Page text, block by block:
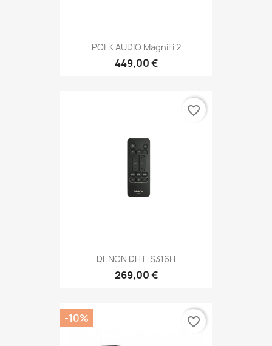
POLK AUDIO MagniFi 2
449,00 €
DENON DHT-S316H
269,00 €
favorite_border
-10% favorite_border